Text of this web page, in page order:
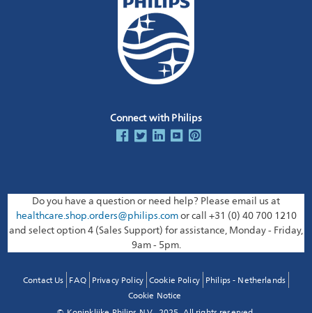
Connect with Philips
Do you have a question or need help? Please email us at
healthcare.shop.orders@philips.comor call +31 (0) 40 700 1210
and select option 4 (Sales Support) for assistance, Monday - Friday,
9am - 5pm.
Contact Us FAQ Privacy Policy Cookie Policy Philips - Netherlands
Cookie Notice